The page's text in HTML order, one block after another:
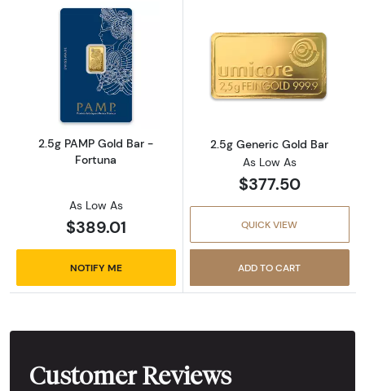
Read more about2.5g PAMP Gold Bar -
2.5g PAMP Gold Bar -
Fortuna
As Low As
$389.01
NOTIFY ME
Read more
2.5g Generic Gold Bar
As Low As
$377.50
QUICK VIEW
ADD TO CART
Customer Reviews